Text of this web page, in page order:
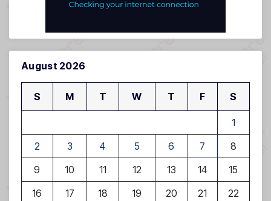
August 2026
S M T W T F S
1
2
3 4 5 6 7
8
9
10 11 12 13 14
15
16
17 18 19 20 21
22